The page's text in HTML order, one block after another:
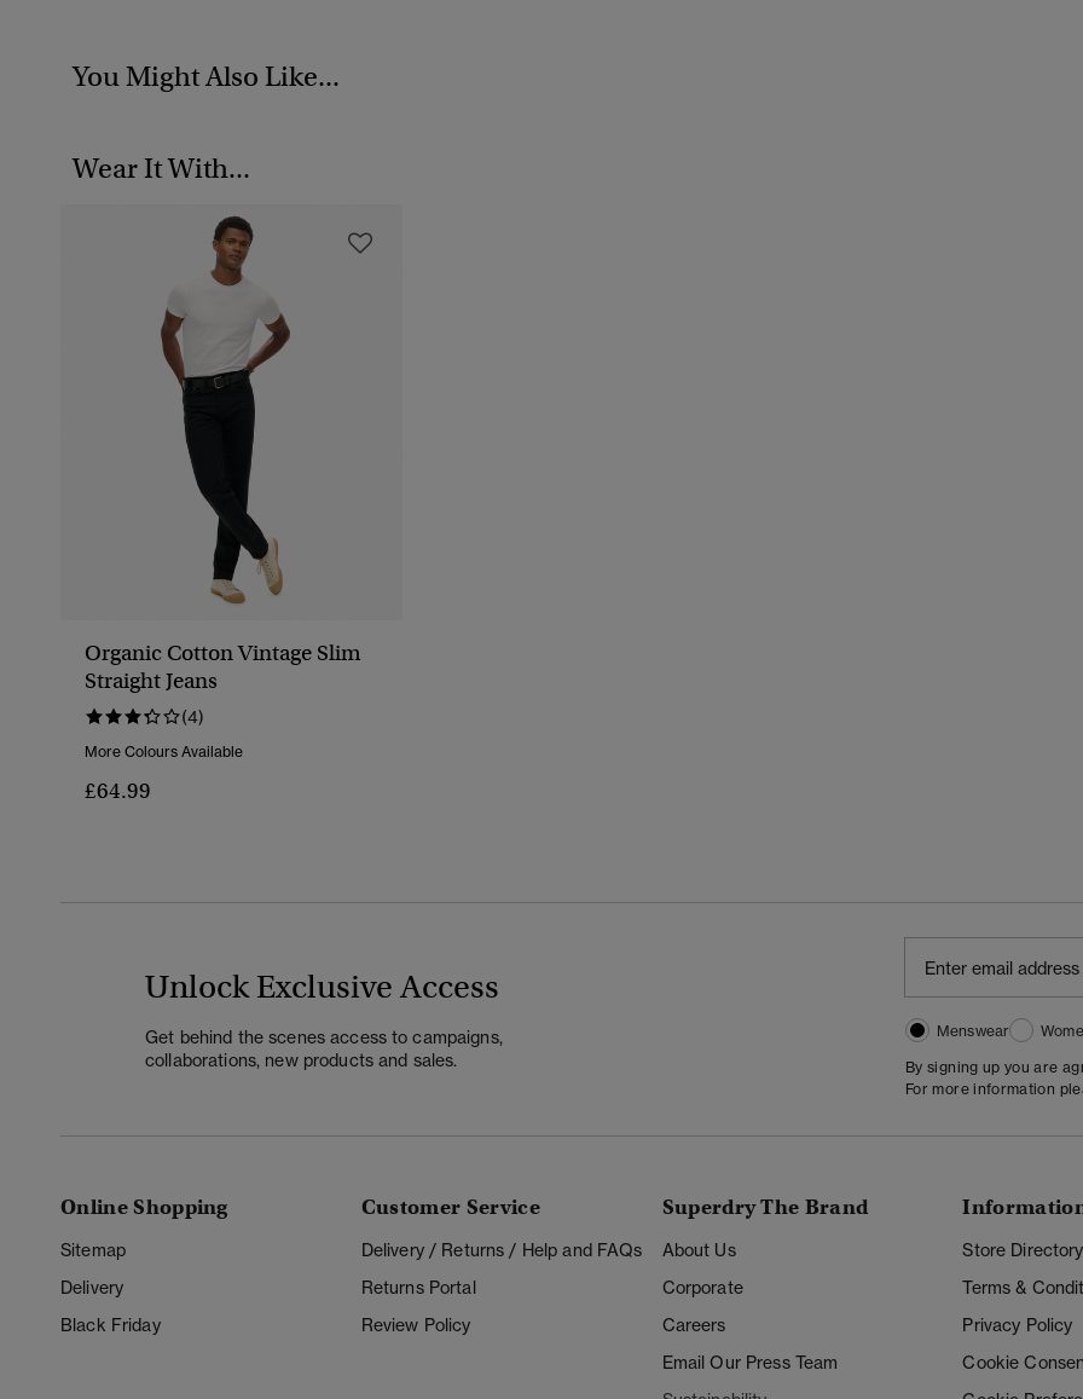
You Might Also Like...
Wear It With...
Organic Cotton Vintage Slim
Straight Jeans
(4)
More Colours Available
£64.99
Unlock Exclusive Access
Get behind the scenes access to campaigns,
collaborations, new products and sales.
Menswear
By signing up you are
For more information
Online Shopping
Sitemap
Delivery
Black Friday
Customer Service
Delivery / Returns / Help and FAQs
Returns Portal
Review Policy
Superdry The Brand
About Us
Corporate
Careers
Email Our Press Team
Store Directory
Terms &
Privacy Policy
Cookie